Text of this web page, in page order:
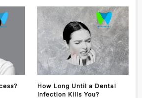
How Long Until a Dental
Infection Kills You?